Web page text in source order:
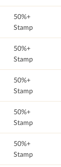
50%+
Stamp
50%+
Stamp
50%+
Stamp
50%+
Stamp
50%+
Stamp